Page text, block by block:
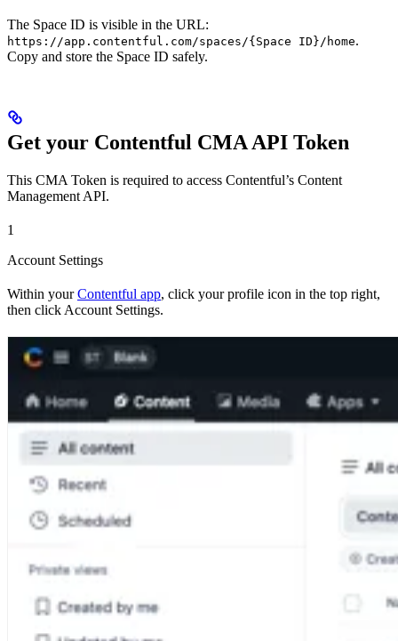
The Space ID is visible in the URL:
https://app.contentful.com/spaces/{Space ID}/home.
Copy and store the Space ID safely.
Get your Contentful CMA API Token
This CMA Token is required to access Contentful’s Content
Management API.
1
Account Settings
Within yourContentful app, click your profile icon in the top right,
then click Account Settings.